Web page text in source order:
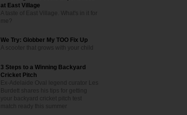
at East Village
A taste of East Village. What's in it for
me?
We Try: Globber My TOO Fix Up
A scooter that grows with your child
3 Steps to a Winning Backyard
Cricket Pitch
Ex-Adelaide Oval legend curator Les
Burdett shares his tips for getting
your backyard cricket pitch test
match ready this summer